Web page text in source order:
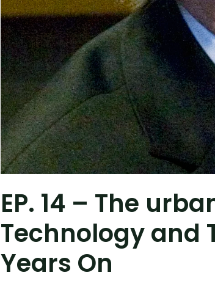
EP. 14 – The
Technology and
Years On